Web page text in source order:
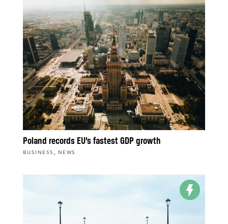
Poland records EU’s fastest GDP growth
BUSINESS , NEWS